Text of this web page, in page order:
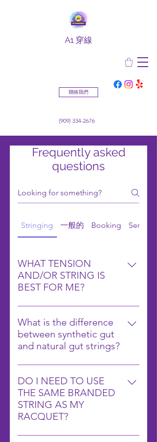
聯絡我們
(909) 334-2676
A1 穿線
Frequently asked
questions
Stringing 一般的 Booking Services
WHAT TENSION
AND/OR STRING IS
BEST FOR ME?
This is a loaded question and it
will really pertain to several
different factors. How often do
you play? How often do you break
What is your swing style? Do you
hit with a lot of spin?
Manufacturers will often give you
suggestions on what tension and
strings you should use, but it’s just
meant to enhance your playing
What is the difference
between synthetic gut
and natural gut strings?
Synthetic gut strings are made
from man-made materials and
offer a good balance of playability
and durability at a lower cost.
Natural gut strings are made from
superior feel and performance but
DO I NEED TO USE
THE SAME BRANDED
STRING AS MY
RACQUET?
NO! Using the same branded